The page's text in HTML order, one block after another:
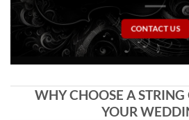
CONTACT US
WHY CHOOSE A STRING
YOUR